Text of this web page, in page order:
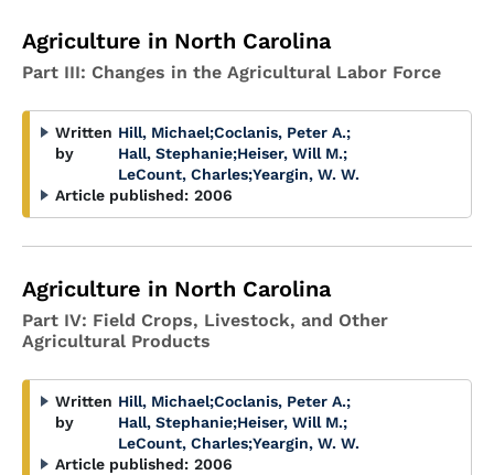
Agriculture in North Carolina
Part III: Changes in the Agricultural Labor Force
Written
by
Hill, Michael;Coclanis, Peter A.;
Hall, Stephanie;Heiser, Will M.;
LeCount, Charles;Yeargin, W. W.
Article published: 2006
Agriculture in North Carolina
Part IV: Field Crops, Livestock, and Other
Agricultural Products
Written
by
Hill, Michael;Coclanis, Peter A.;
Hall, Stephanie;Heiser, Will M.;
LeCount, Charles;Yeargin, W. W.
Article published: 2006